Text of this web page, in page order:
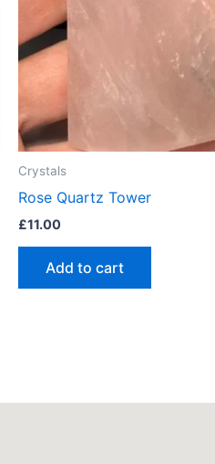
Crystals
Rose Quartz Tower
£11.00
Add to cart